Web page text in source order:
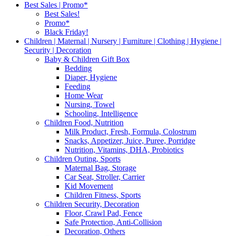
Best Sales | Promo*
Best Sales!
Promo*
Black Friday!
Children | Maternal | Nursery | Furniture | Clothing | Hygiene |
Security | Decoration
Baby & Children Gift Box
Bedding
Diaper, Hygiene
Feeding
Home Wear
Nursing, Towel
Schooling, Intelligence
Children Food, Nutrition
Milk Product, Fresh, Formula, Colostrum
Snacks, Appetizer, Juice, Puree, Porridge
Nutrition, Vitamins, DHA, Probiotics
Children Outing, Sports
Maternal Bag, Storage
Car Seat, Stroller, Carrier
Kid Movement
Children Fitness, Sports
Children Security, Decoration
Floor, Crawl Pad, Fence
Safe Protection, Anti-Collision
Decoration, Others